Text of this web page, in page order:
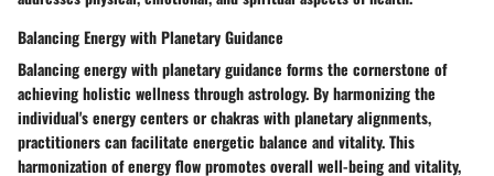
Balancing Energy with Planetary Guidance
Balancing energy with planetary guidance forms the cornerstone of
achieving holistic wellness through astrology. By harmonizing the
individual's energy centers or chakras with planetary alignments,
practitioners can facilitate energetic balance and vitality. This
harmonization of energy flow promotes overall well-being and vitality,